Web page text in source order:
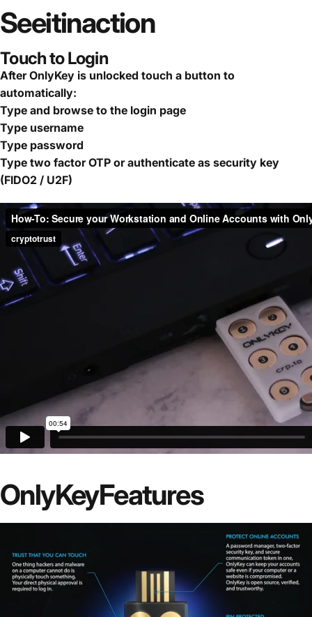
Seeitinaction
Touch to Login
After OnlyKey is unlocked touch a button to
automatically:
Type and browse to the login page
Type username
Type password
Type two factor OTP or authenticate as security key
(FIDO2 / U2F)
OnlyKeyFeatures